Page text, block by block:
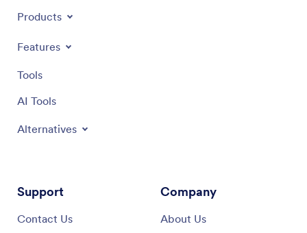
Products
Features
Tools
AI Tools
Alternatives
Support
Contact Us
Company
About Us